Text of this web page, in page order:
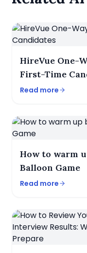
HireVue One-
First-Time
Read more
How to warm
Balloon Game
Read more